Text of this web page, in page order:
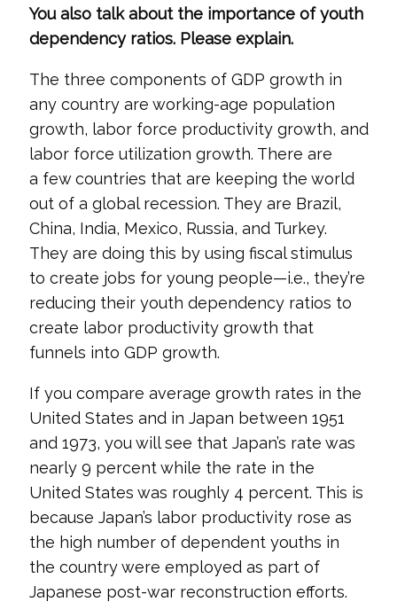
You also talk about the importance of youth
dependency ratios. Please explain.
The three components of GDP growth in
any country are working-age population
growth, labor force productivity growth, and
labor force utilization growth. There are
a few countries that are keeping the world
out of a global recession. They are Brazil,
China, India, Mexico, Russia, and Turkey.
They are doing this by using fiscal stimulus
to create jobs for young people—i.e., they’re
reducing their youth dependency ratios to
create labor productivity growth that
funnels into GDP growth.
If you compare average growth rates in the
United States and in Japan between 1951
and 1973, you will see that Japan’s rate was
nearly 9 percent while the rate in the
United States was roughly 4 percent. This is
because Japan’s labor productivity rose as
the high number of dependent youths in
the country were employed as part of
Japanese post-war reconstruction efforts.